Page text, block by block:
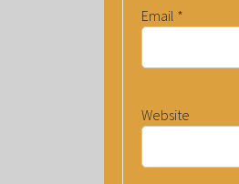
Email *
Website